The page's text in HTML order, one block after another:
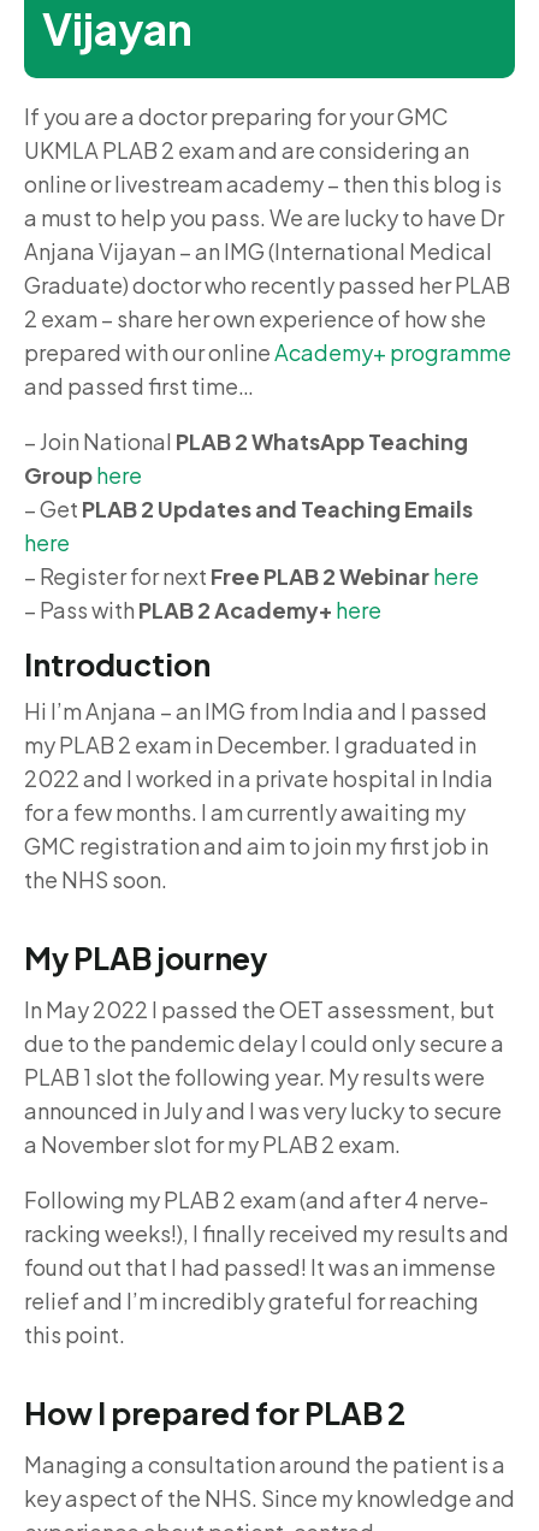
Vijayan
If you are a doctor preparing for your GMC
UKMLA PLAB 2 exam and are considering an
online or livestream academy – then this blog is
a must to help you pass. We are lucky to have Dr
Anjana Vijayan – an IMG (International Medical
Graduate) doctor who recently passed her PLAB
2 exam – share her own experience of how she
prepared with our onlineAcademy+ programme
and passed first time…
– Join National PLAB 2 WhatsApp Teaching
Grouphere
– Get PLAB 2 Updates and Teaching Emails
here
– Register for next Free PLAB 2 Webinarhere
– Pass with PLAB 2 Academy+ here
Introduction
Hi I’m Anjana – an IMG from India and I passed
my PLAB 2 exam in December. I graduated in
2022 and I worked in a private hospital in India
for a few months. I am currently awaiting my
GMC registration and aim to join my first job in
the NHS soon.
My PLAB journey
In May 2022 I passed the OET assessment, but
due to the pandemic delay I could only secure a
PLAB 1 slot the following year. My results were
announced in July and I was very lucky to secure
a November slot for my PLAB 2 exam.
Following my PLAB 2 exam (and after 4 nerve-
racking weeks!), I finally received my results and
found out that I had passed! It was an immense
relief and I’m incredibly grateful for reaching
this point.
How I prepared for PLAB 2
Managing a consultation around the patient is a
key aspect of the NHS. Since my knowledge and